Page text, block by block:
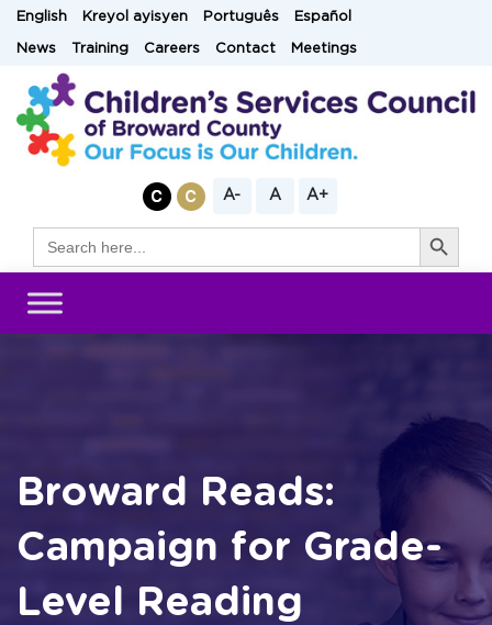
SkipEnglish Kreyol ayisyen Português Español
News Training Careers Contact Meetings
A- A A+
for:
Search Button
Broward Reads:
Campaign for Grade-
Level Reading